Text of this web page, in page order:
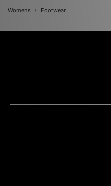
Womens Footwear